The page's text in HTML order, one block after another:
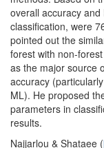
overall accuracy
classification, were
pointed out the
forest with non-
as the major source
accuracy
ML). He proposed
parameters in
results.
Najjarlou & Shataee (